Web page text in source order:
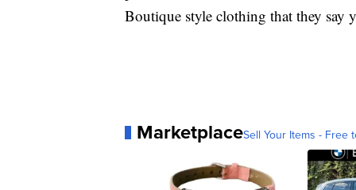
Boutique style clothing that they
MarketplaceSell Your Items - Free